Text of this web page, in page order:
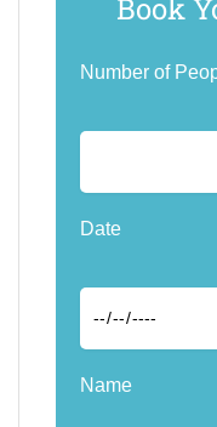
Book
Number of
Date
Name